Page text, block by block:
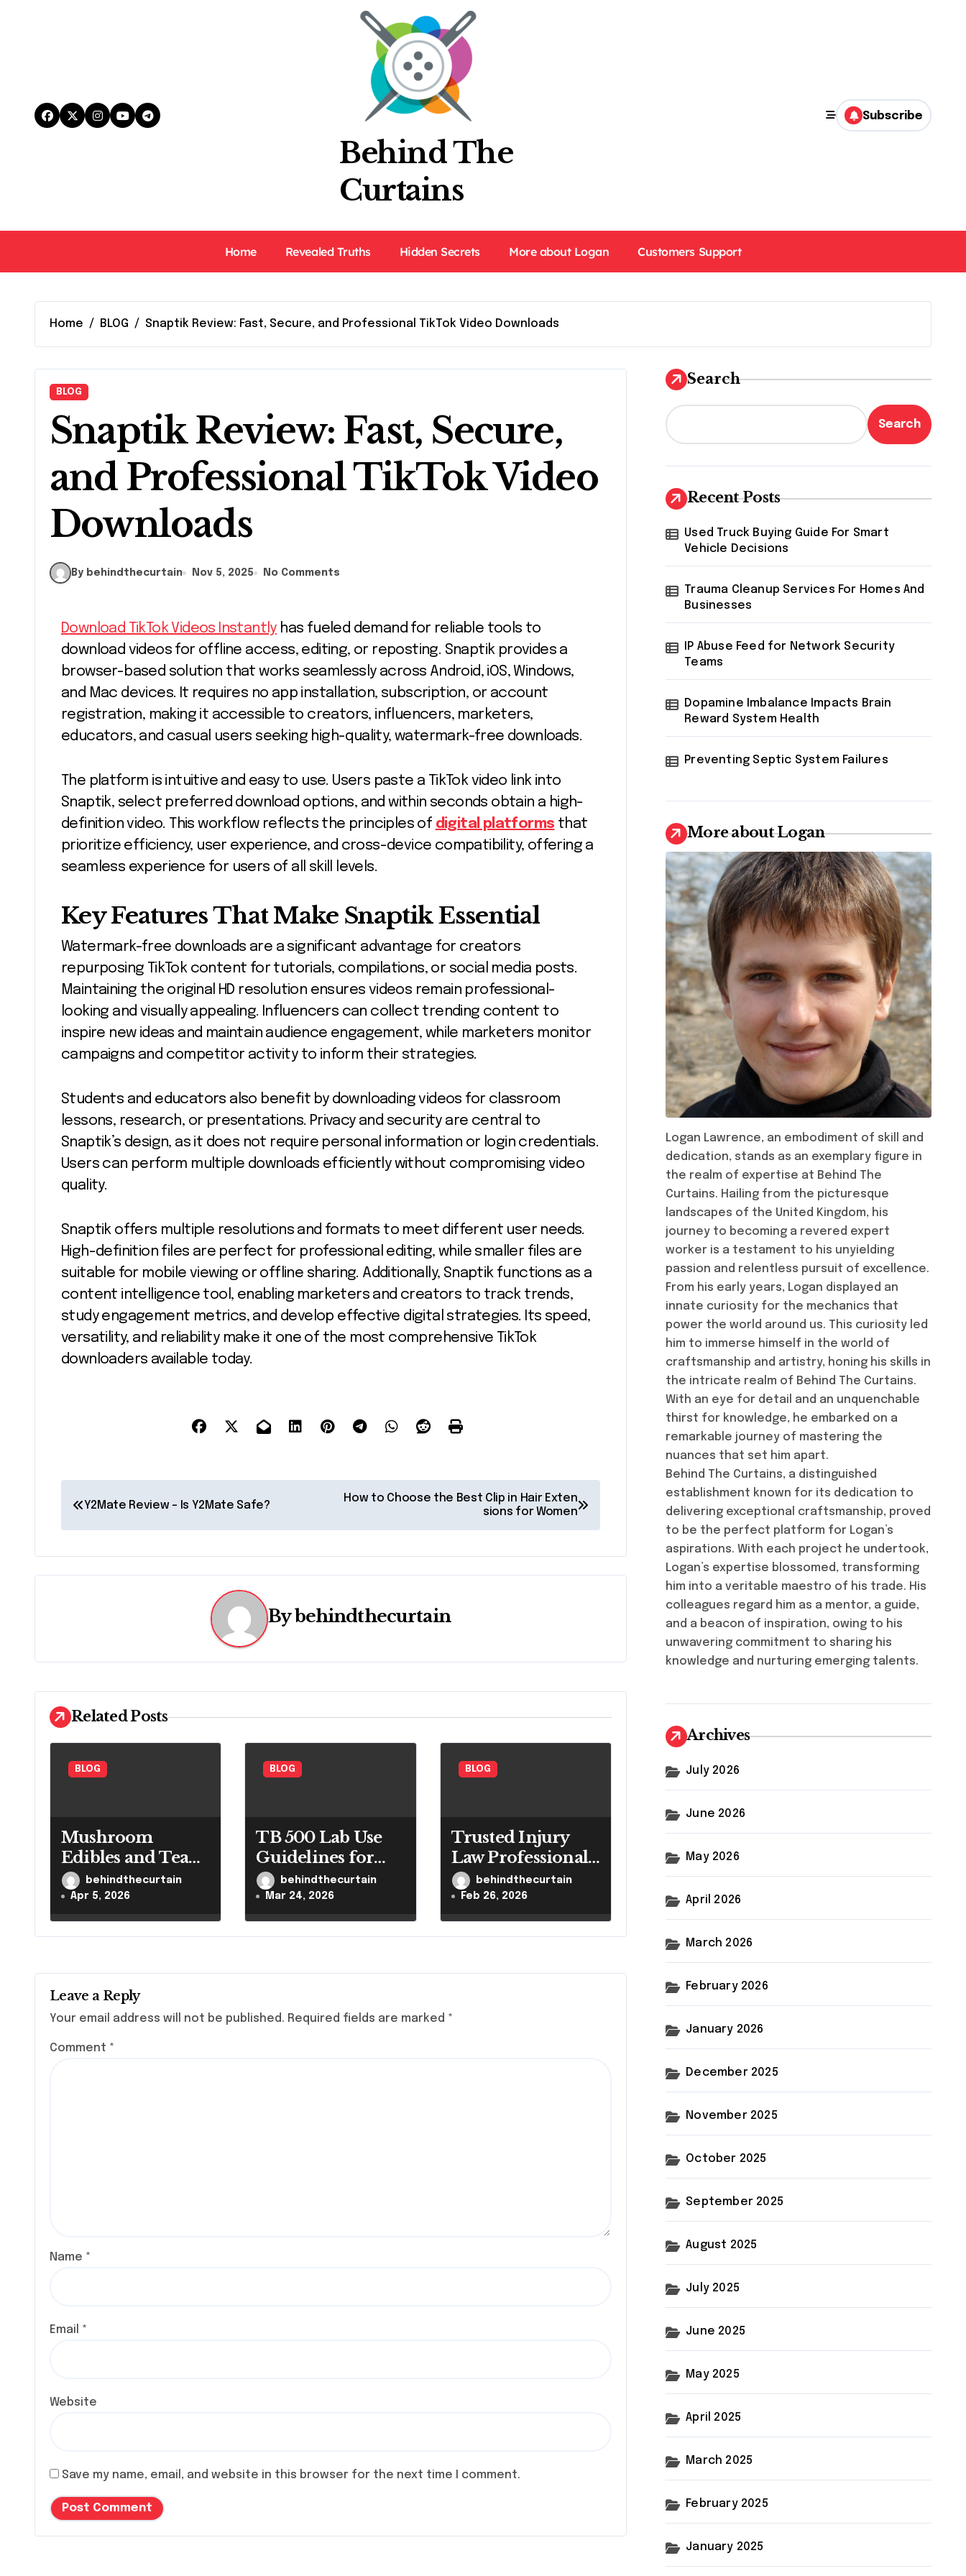
Behind The
Curtains
Subscribe
Home Revealed Truths Hidden Secrets More about Logan Customers Support
Home BLOG Snaptik Review: Fast, Secure, and Professional TikTok Video Downloads
BLOG
Snaptik Review: Fast, Secure,
and Professional TikTok Video
Downloads
By behindthecurtain Nov 5, 2025 No Comments
Download TikTok Videos Instantlyhas fueled demand for reliable tools to
download videos for offline access, editing, or reposting. Snaptik provides a
browser-based solution that works seamlessly across Android, iOS, Windows,
and Mac devices. It requires no app installation, subscription, or account
registration, making it accessible to creators, influencers, marketers,
educators, and casual users seeking high-quality, watermark-free downloads.
The platform is intuitive and easy to use. Users paste a TikTok video link into
Snaptik, select preferred download options, and within seconds obtain a high-
definition video. This workflow reflects the principles of digital platforms that
prioritize efficiency, user experience, and cross-device compatibility, offering a
seamless experience for users of all skill levels.
Key Features That Make Snaptik Essential
Watermark-free downloads are a significant advantage for creators
repurposing TikTok content for tutorials, compilations, or social media posts.
Maintaining the original HD resolution ensures videos remain professional-
looking and visually appealing. Influencers can collect trending content to
inspire new ideas and maintain audience engagement, while marketers monitor
campaigns and competitor activity to inform their strategies.
Students and educators also benefit by downloading videos for classroom
lessons, research, or presentations. Privacy and security are central to
Snaptik’s design, as it does not require personal information or login credentials.
Users can perform multiple downloads efficiently without compromising video
quality.
Snaptik offers multiple resolutions and formats to meet different user needs.
High-definition files are perfect for professional editing, while smaller files are
suitable for mobile viewing or offline sharing. Additionally, Snaptik functions as a
content intelligence tool, enabling marketers and creators to track trends,
study engagement metrics, and develop effective digital strategies. Its speed,
versatility, and reliability make it one of the most comprehensive TikTok
downloaders available today.
o
s
t
v
i
g
a
o
n
Y2Mate Review – Is Y2Mate Safe?
How to Choose the Best Clip in Hair Exten
sions for Women
Bybehindthecurtain
Related Posts
BLOG
Mushroom
Edibles and Tea
Guidebehindthecurtain
Apr 5, 2026
BLOG
TB 500 Lab Use
Guidelines for
Controlled
Research Settings
behindthecurtain
Mar 24, 2026
BLOG
Trusted Injury
Law Professionals
for Serious Cases
behindthecurtain
Feb 26, 2026
Leave a Reply
Your email address will not be published. Required fields are marked *
Comment *
Name *
Email *
Website
Save my name, email, and website in this browser for the next time I comment.
Search
Search
Recent Posts
Used Truck Buying Guide For Smart
Vehicle Decisions
Trauma Cleanup Services For Homes And
Businesses
IP Abuse Feed for Network Security
Teams
Dopamine Imbalance Impacts Brain
Reward System Health
Preventing Septic System Failures
More about Logan
Logan Lawrence, an embodiment of skill and
dedication, stands as an exemplary figure in
the realm of expertise at Behind The
Curtains. Hailing from the picturesque
landscapes of the United Kingdom, his
journey to becoming a revered expert
worker is a testament to his unyielding
passion and relentless pursuit of excellence.
From his early years, Logan displayed an
innate curiosity for the mechanics that
power the world around us. This curiosity led
him to immerse himself in the world of
craftsmanship and artistry, honing his skills in
the intricate realm of Behind The Curtains.
With an eye for detail and an unquenchable
thirst for knowledge, he embarked on a
remarkable journey of mastering the
nuances that set him apart.
Behind The Curtains, a distinguished
establishment known for its dedication to
delivering exceptional craftsmanship, proved
to be the perfect platform for Logan’s
aspirations. With each project he undertook,
Logan’s expertise blossomed, transforming
him into a veritable maestro of his trade. His
colleagues regard him as a mentor, a guide,
and a beacon of inspiration, owing to his
unwavering commitment to sharing his
knowledge and nurturing emerging talents.
Archives
July 2026
June 2026
May 2026
April 2026
March 2026
February 2026
January 2026
December 2025
November 2025
October 2025
September 2025
August 2025
July 2025
June 2025
May 2025
April 2025
March 2025
February 2025
January 2025